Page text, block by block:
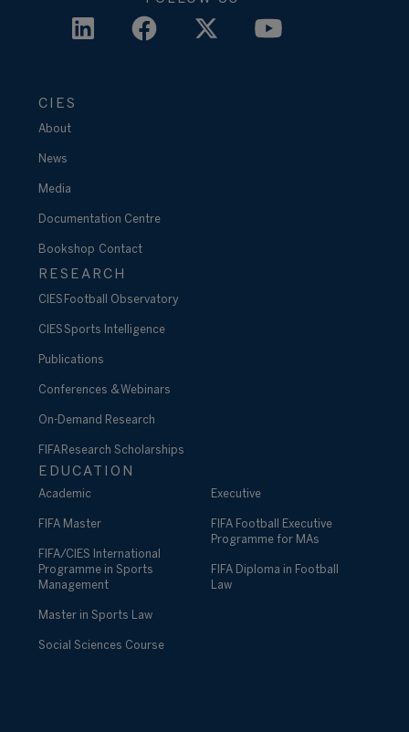
CIES
About
News
Media
Documentation Centre
Bookshop Contact
RESEARCH
CIES Football Observatory
CIES Sports Intelligence
Publications
Conferences & Webinars
On-Demand Research
FIFA Research Scholarships
EDUCATION
Academic
FIFA Master
FIFA/CIES International
Programme in Sports
Management
Master in Sports Law
Social Sciences Course
Executive
FIFA Football Executive
Programme for MAs
FIFA Diploma in Football
Law